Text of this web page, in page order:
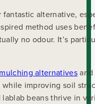
fantastic alternative,
method uses
no odour. It’s
mulching alternatives
improving soil
beans thrive in